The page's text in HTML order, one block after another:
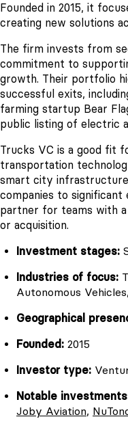
Founded in 2015, it
creating new solutions
The firm invests from
commitment to
growth. Their portfolio
successful exits,
farming startup Bear
public listing of electric
Trucks VC is a good fit
transportation
smart city
companies to
partner for teams with
or acquisition.
Investment stages:
Industries of focus:
Autonomous
Geographical
Founded: 2015
Investor type:
Notable
Joby Aviation,